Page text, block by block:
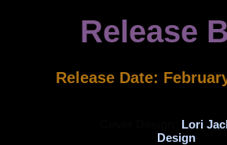
Release
Release Date:
Lori
Design